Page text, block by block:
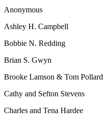
Anonymous
Ashley H. Campbell
Bobbie N. Redding
Brian S. Gwyn
Brooke Lamson & Tom Pollard
Cathy and Sefton Stevens
Charles and Tena Hardee